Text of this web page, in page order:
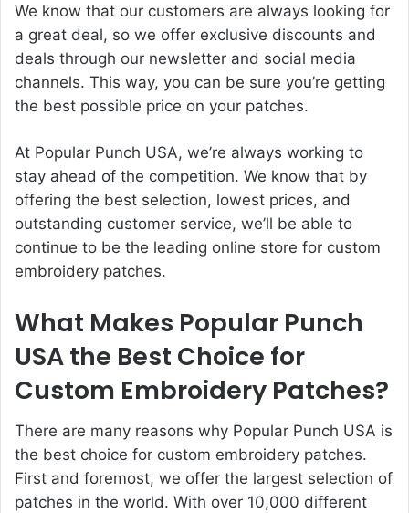
We know that our customers are always looking for
a great deal, so we offer exclusive discounts and
deals through our newsletter and social media
channels. This way, you can be sure you’re getting
the best possible price on your patches.
At Popular Punch USA, we’re always working to
stay ahead of the competition. We know that by
offering the best selection, lowest prices, and
outstanding customer service, we’ll be able to
continue to be the leading online store for custom
embroidery patches.
What Makes Popular Punch
USA the Best Choice for
Custom Embroidery Patches?
There are many reasons why Popular Punch USA is
the best choice for custom embroidery patches.
First and foremost, we offer the largest selection of
patches in the world. With over 10,000 different